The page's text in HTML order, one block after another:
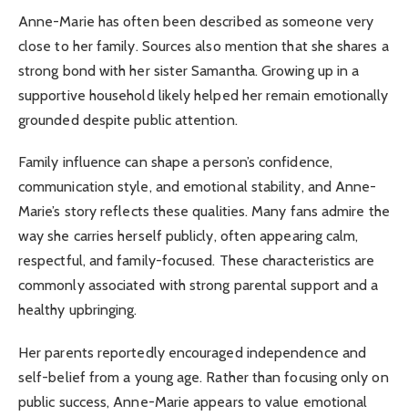
Anne-Marie has often been described as someone very
close to her family. Sources also mention that she shares a
strong bond with her sister Samantha. Growing up in a
supportive household likely helped her remain emotionally
grounded despite public attention.
Family influence can shape a person’s confidence,
communication style, and emotional stability, and Anne-
Marie’s story reflects these qualities. Many fans admire the
way she carries herself publicly, often appearing calm,
respectful, and family-focused. These characteristics are
commonly associated with strong parental support and a
healthy upbringing.
Her parents reportedly encouraged independence and
self-belief from a young age. Rather than focusing only on
public success, Anne-Marie appears to value emotional